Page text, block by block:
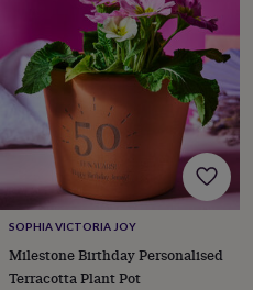
child
setsPyjamasSocksSweatshirts
&
hoodies
Swim
beachwear T-
Men's
clothingDad
&
child
setsDressing
gowns
SOPHIA VICTORIA JOY
Milestone Birthday Personalised
Terracotta Plant Pot